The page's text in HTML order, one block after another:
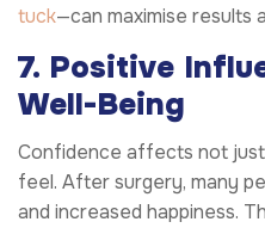
tuck—can maximise results
7. Positive
Well-Being
Confidence affects not
feel. After surgery, many
and increased happiness.